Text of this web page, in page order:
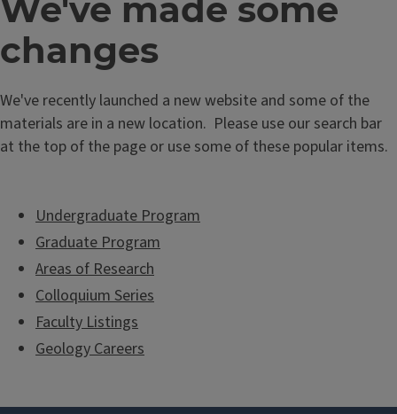
We've made some
changes
We've recently launched a new website and some of the
materials are in a new location. Please use our search bar
at the top of the page or use some of these popular items.
Undergraduate Program
Graduate Program
Areas of Research
Colloquium Series
Faculty Listings
Geology Careers